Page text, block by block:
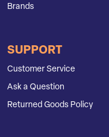
Brands
SUPPORT
Customer Service
Ask a Question
Returned Goods Policy